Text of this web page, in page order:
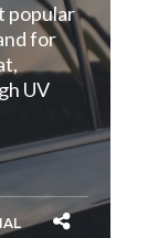
popular
for
UV